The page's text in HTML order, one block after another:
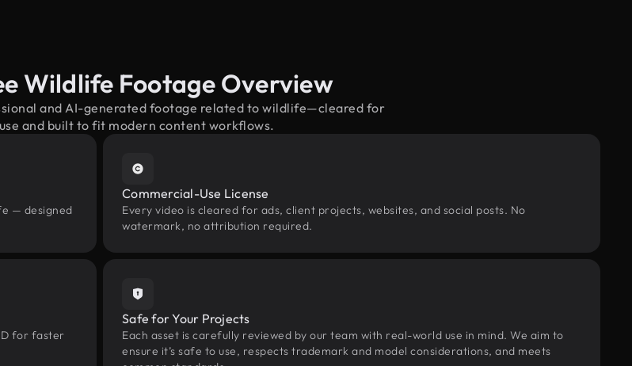
Wildlife Footage Overview
and AI-generated footage related to wildlife—cleared for
and built to fit modern content workflows.
— designed
Commercial-Use License
Every video is cleared for ads, client projects, websites, and social posts. No
watermark, no attribution required.
for faster
Safe for Your Projects
Each asset is carefully reviewed by our team with real-world use in mind. We aim to
ensure it’s safe to use, respects trademark and model considerations, and meets